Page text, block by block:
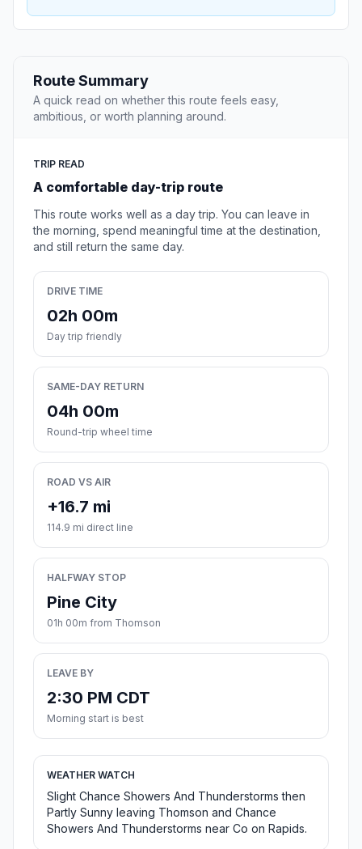
Route Summary
A quick read on whether this route feels easy,
ambitious, or worth planning around.
TRIP READ
A comfortable day-trip route
This route works well as a day trip. You can leave in
the morning, spend meaningful time at the destination,
and still return the same day.
DRIVE TIME
02h 00m
Day trip friendly
SAME-DAY RETURN
04h 00m
Round-trip wheel time
ROAD VS AIR
+16.7 mi
114.9 mi direct line
HALFWAY STOP
Pine City
01h 00m from Thomson
LEAVE BY
2:30 PM CDT
Morning start is best
WEATHER WATCH
Slight Chance Showers And Thunderstorms then
Partly Sunny leaving Thomson and Chance
Showers And Thunderstorms near Co on Rapids.